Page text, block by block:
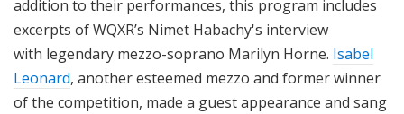
addition to their performances, this program includes
excerpts of WQXR’s Nimet Habachy's interview
with legendary mezzo-soprano Marilyn Horne. Isabel
Leonard, another esteemed mezzo and former winner
of the competition, made a guest appearance and sang